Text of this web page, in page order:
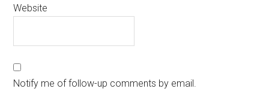
Website
Notify me of follow-up comments by email.